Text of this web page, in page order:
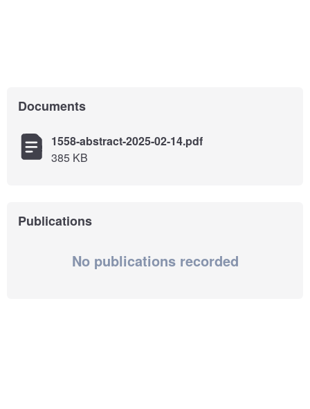
Documents
1558-abstract-2025-02-14.pdf
385 KB
Publications
No publications recorded